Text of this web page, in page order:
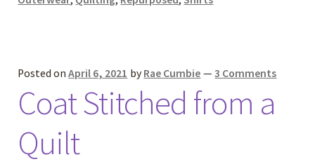
Posted onApril 6, 2021 by Rae Cumbie —3 Comments
Coat Stitched from a
Quilt